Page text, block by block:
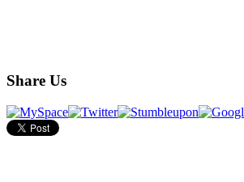
Share Us